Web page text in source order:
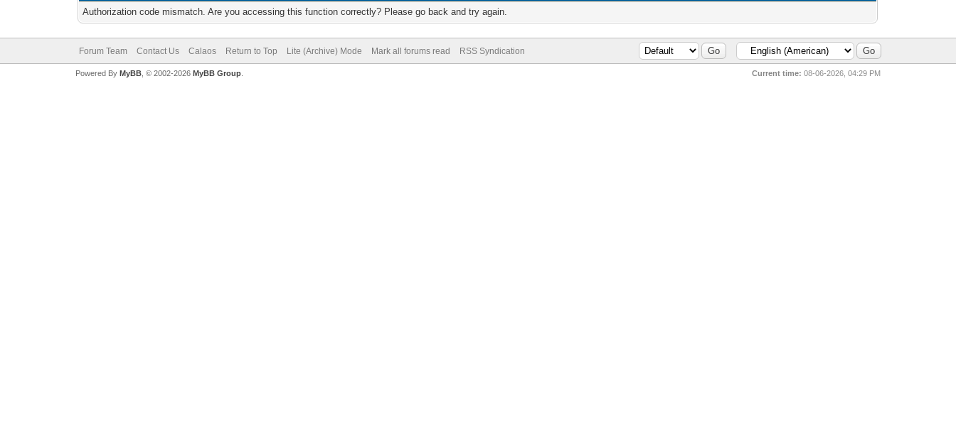
Authorization code mismatch. Are you accessing this function correctly? Please go back and try again.
Forum Team Contact Us Calaos Return to Top Lite (Archive) Mode Mark all forums read RSS Syndication
Current time: 08-06-2026, 04:29 PM
Powered By MyBB, © 2002-2026 MyBB Group.